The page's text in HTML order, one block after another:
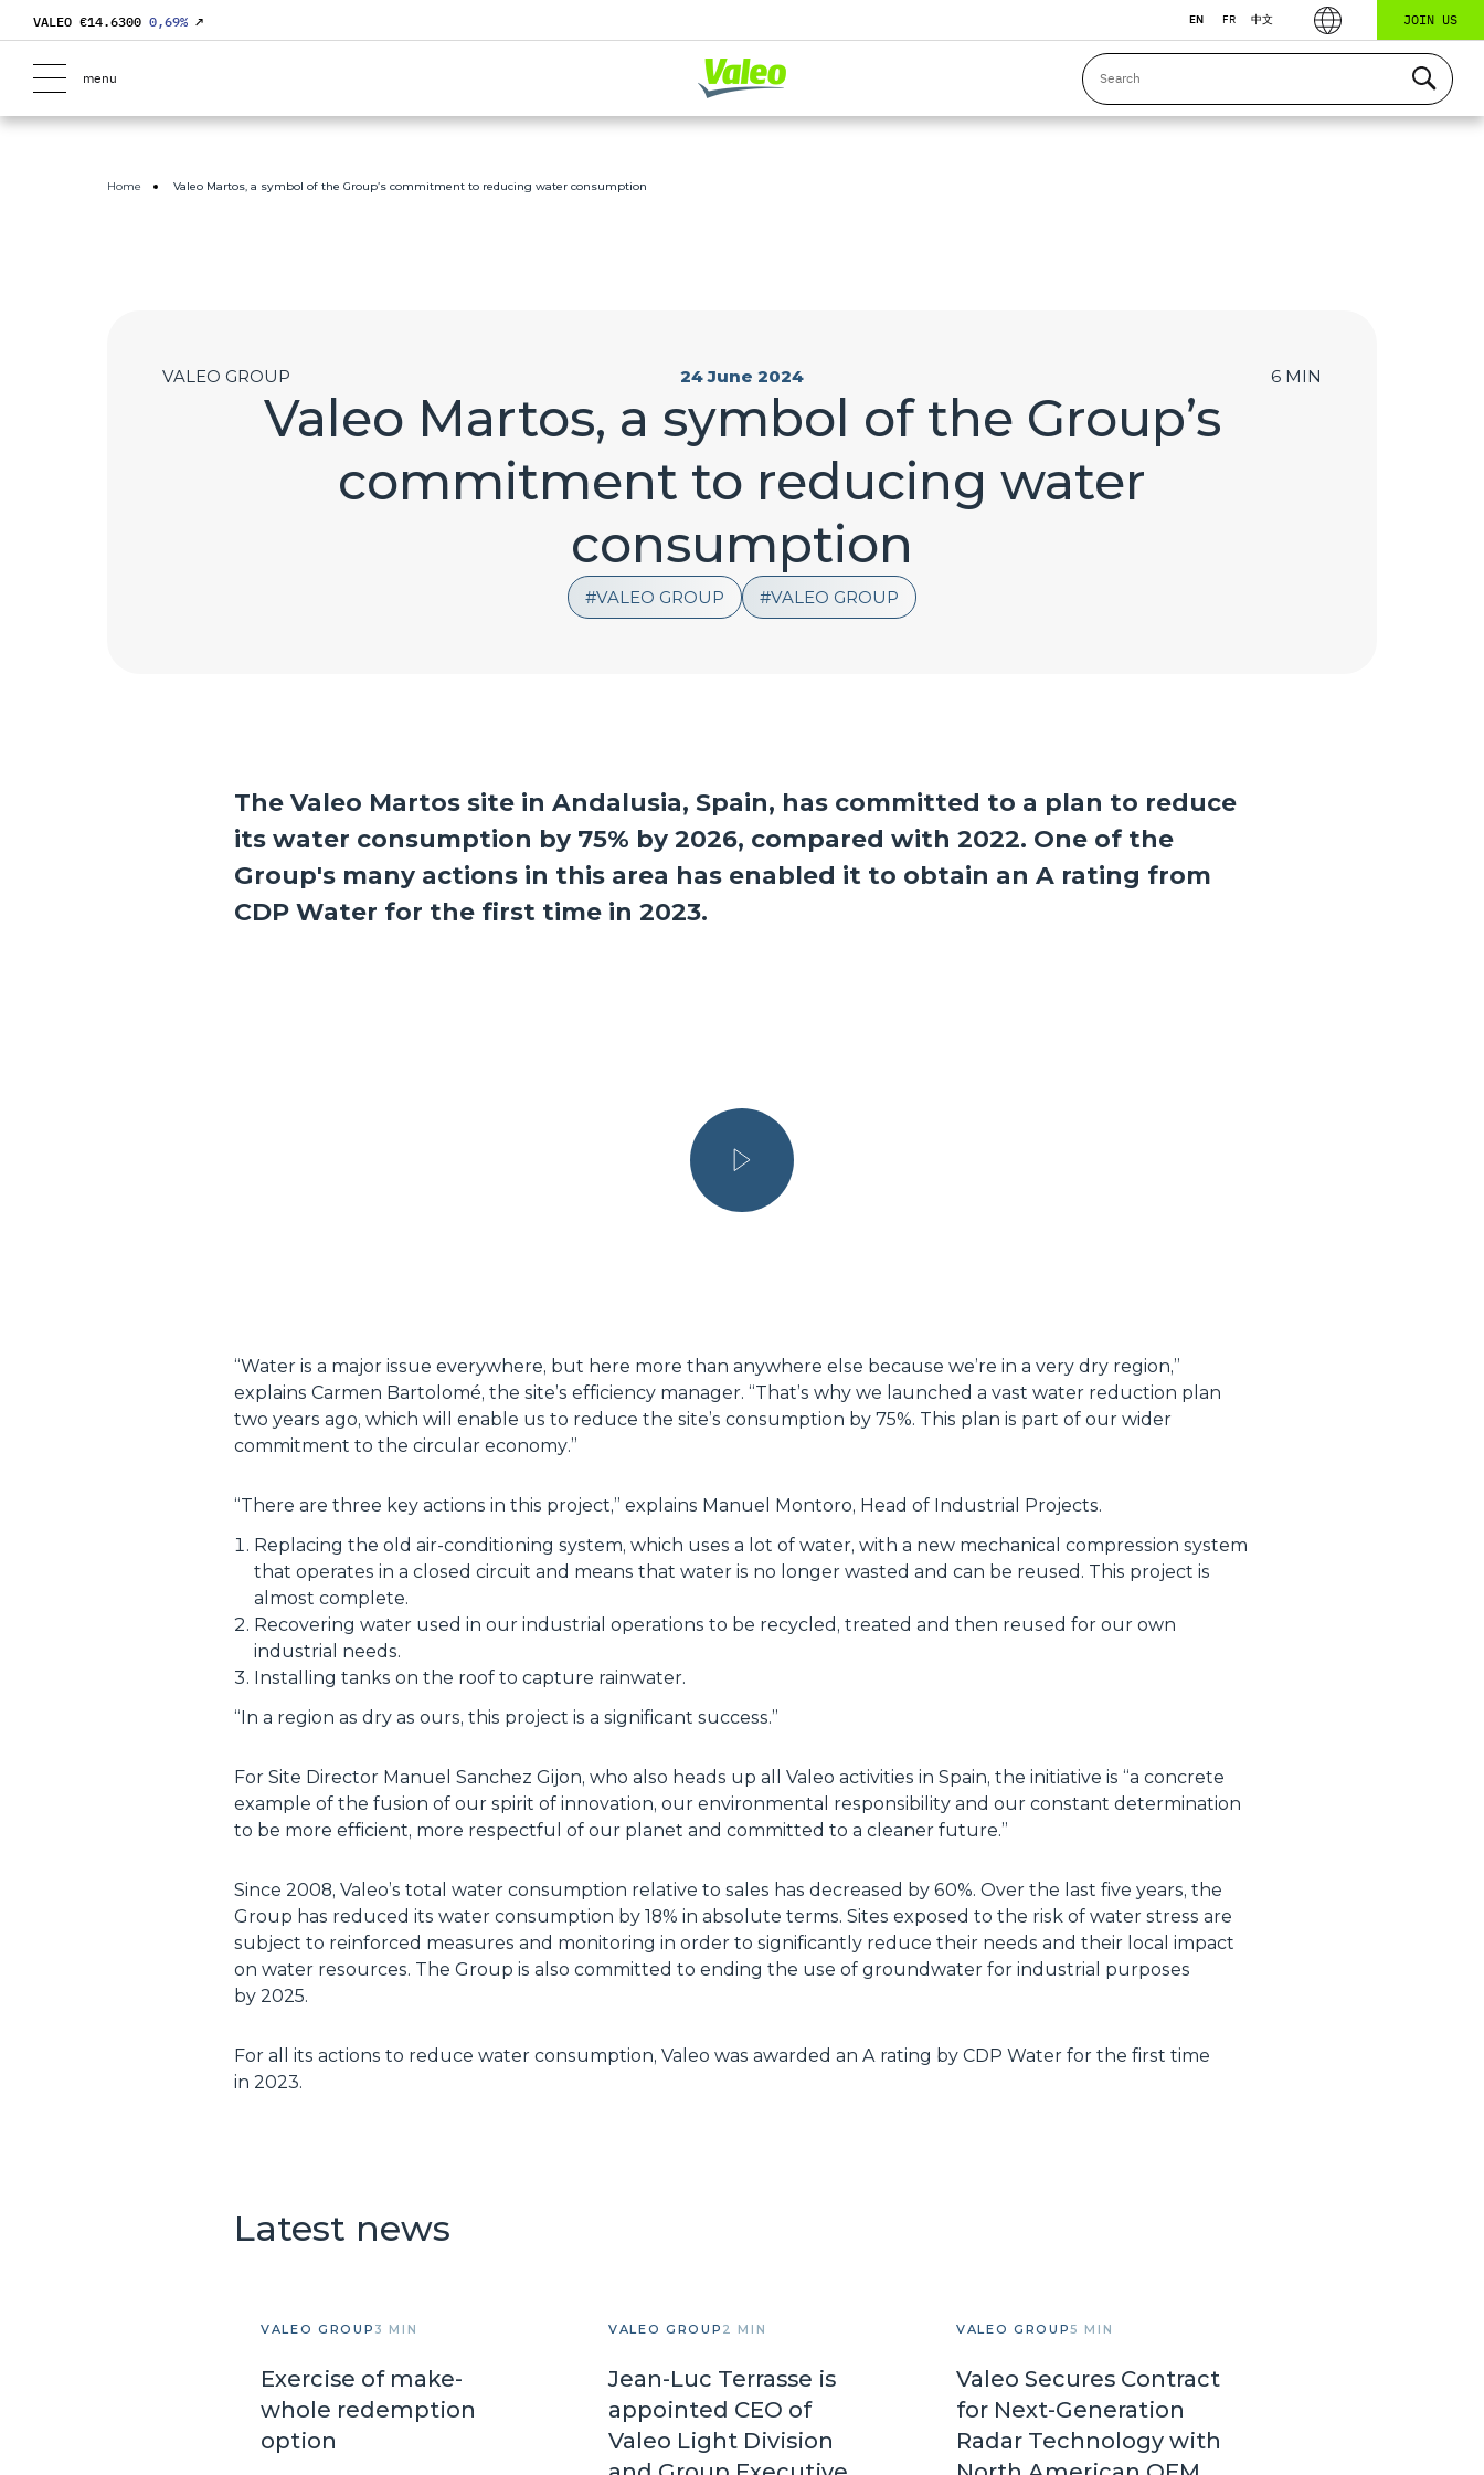
VALEO €14.6300 0,69% ↗ EN FR 中文 JOIN US
menu
Home Valeo Martos, a symbol of the Group’s commitment to reducing water consumption
VALEO GROUP VALEO GROUP
VALEO GROUP 24 June 2024 6 MIN
Valeo Martos, a symbol of the Group’s
commitment to reducing water
consumption
The Valeo Martos site in Andalusia, Spain, has committed to a plan to reduce
its water consumption by 75% by 2026, compared with 2022. One of the
Group's many actions in this area has enabled it to obtain an A rating from
CDP Water for the first time in 2023.
“Water is a major issue everywhere, but here more than anywhere else because we’re in a very dry region,”
explains Carmen Bartolomé, the site’s efficiency manager. “That’s why we launched a vast water reduction plan
two years ago, which will enable us to reduce the site’s consumption by 75%. This plan is part of our wider
commitment to the circular economy.”
“There are three key actions in this project,” explains Manuel Montoro, Head of Industrial Projects.
Replacing the old air-conditioning system, which uses a lot of water, with a new mechanical compression system
that operates in a closed circuit and means that water is no longer wasted and can be reused. This project is
almost complete.
Recovering water used in our industrial operations to be recycled, treated and then reused for our own
industrial needs.
Installing tanks on the roof to capture rainwater.
“In a region as dry as ours, this project is a significant success.”
For Site Director Manuel Sanchez Gijon, who also heads up all Valeo activities in Spain, the initiative is “a concrete
example of the fusion of our spirit of innovation, our environmental responsibility and our constant determination
to be more efficient, more respectful of our planet and committed to a cleaner future.”
Since 2008, Valeo’s total water consumption relative to sales has decreased by 60%. Over the last five years, the
Group has reduced its water consumption by 18% in absolute terms. Sites exposed to the risk of water stress are
subject to reinforced measures and monitoring in order to significantly reduce their needs and their local impact
on water resources. The Group is also committed to ending the use of groundwater for industrial purposes
by 2025.
For all its actions to reduce water consumption, Valeo was awarded an A rating by CDP Water for the first time
in 2023.
Latest news
VALEO GROUP 3 MIN
Exercise of make-
whole redemption
option
VALEO GROUP 2 MIN
Jean-Luc Terrasse is
appointed CEO of
Valeo Light Division
VALEO GROUP5 MIN
Valeo Secures Contract
for Next-Generation
Radar Technology with